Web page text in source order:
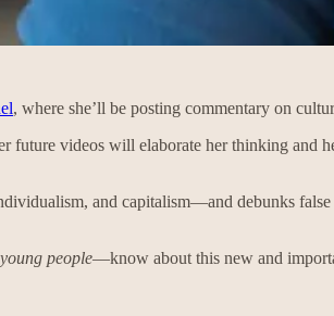
, where she’ll be posting commentary on
future videos will elaborate her thinking
and capitalism—and debunks
people—know about this new and